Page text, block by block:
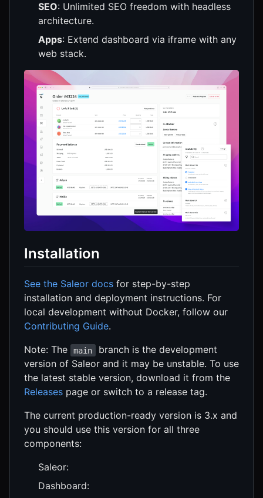
SEO: Unlimited SEO freedom with headless
architecture.
Apps: Extend dashboard via iframe with any
web stack.
Installation
See the Saleor docs for step-by-step
installation and deployment instructions. For
local development without Docker, follow our
Contributing Guide.
Note: The
main
branch is the development
version of Saleor and it may be unstable. To use
the latest stable version, download it from the
Releases page or switch to a release tag.
The current production-ready version is 3.x and
you should use this version for all three
components:
Saleor:
Dashboard: